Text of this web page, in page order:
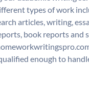
types of work
articles, writing,
book reports and
enough to